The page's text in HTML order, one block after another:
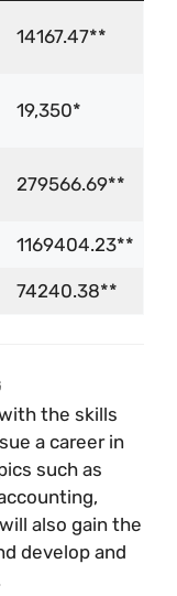
14167.47**
19,350*
279566.69**
1169404.23**
74240.38**
the skills
a career in
such as
also gain the
develop and